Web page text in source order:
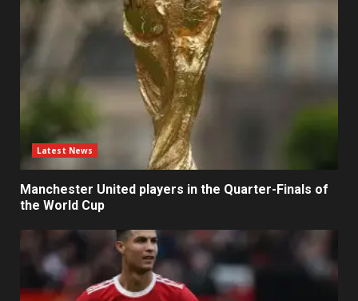
Latest News
Manchester United players in the Quarter-Finals of
the World Cup